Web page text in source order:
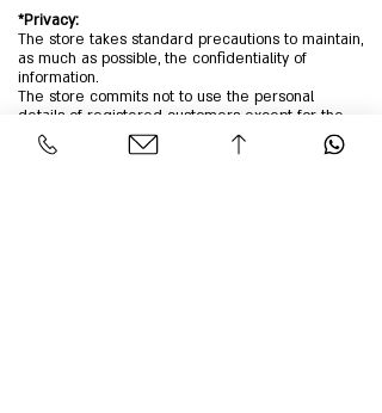
*Privacy:
The store takes standard precautions to maintain,
as much as possible, the confidentiality of
information.
The store commits not to use the personal
details of registered customers except for the
operation of the website and to facilitate
purchases.